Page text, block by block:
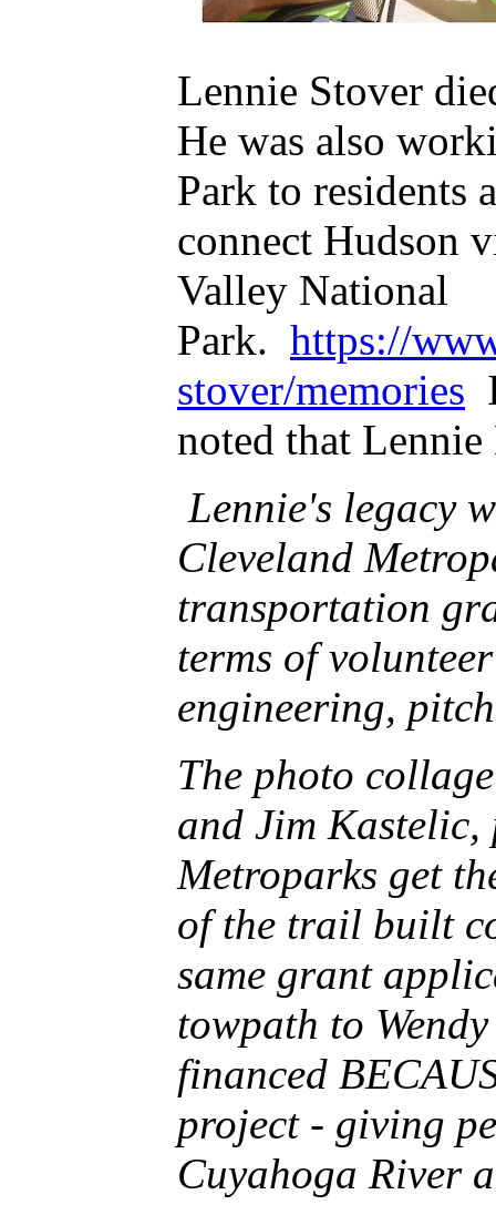
Lennie Stover
He was also
Park to residents
connect Hudson
Valley National
Park. https://
stover/memories
noted that
Lennie's legacy
Cleveland
transportation
terms of
engineering,
The photo
and Jim
Metroparks get
of the trail built
same grant
towpath to
financed
project - giving
Cuyahoga River